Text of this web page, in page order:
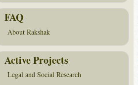
FAQ
About Rakshak
Active Projects
Legal and Social Research